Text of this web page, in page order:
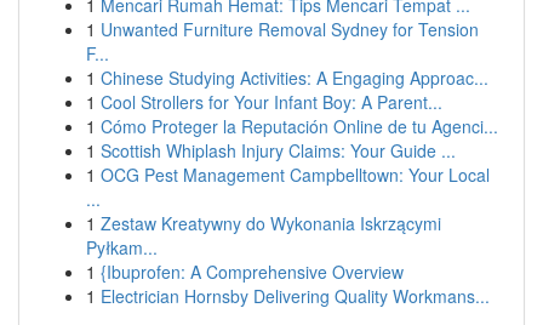
1 Mencari Rumah Hemat: Tips Mencari Tempat ...
1 Unwanted Furniture Removal Sydney for Tension
F...
1 Chinese Studying Activities: A Engaging Approac...
1 Cool Strollers for Your Infant Boy: A Parent...
1 Cómo Proteger la Reputación Online de tu Agenci...
1 Scottish Whiplash Injury Claims: Your Guide ...
1 OCG Pest Management Campbelltown: Your Local
...
1 Zestaw Kreatywny do Wykonania Iskrzącymi
Pyłkam...
1 {Ibuprofen: A Comprehensive Overview
1 Electrician Hornsby Delivering Quality Workmans...